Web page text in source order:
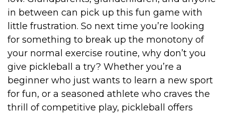
in between can pick up this fun game with
little frustration. So next time you’re looking
for something to break up the monotony of
your normal exercise routine, why don’t you
give pickleball a try? Whether you’re a
beginner who just wants to learn a new sport
for fun, or a seasoned athlete who craves the
thrill of competitive play, pickleball offers